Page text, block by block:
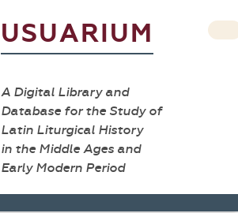
USUARIUM
A Digital Library and
Database for the Study of
Latin Liturgical History
in the Middle Ages and
Early Modern Period